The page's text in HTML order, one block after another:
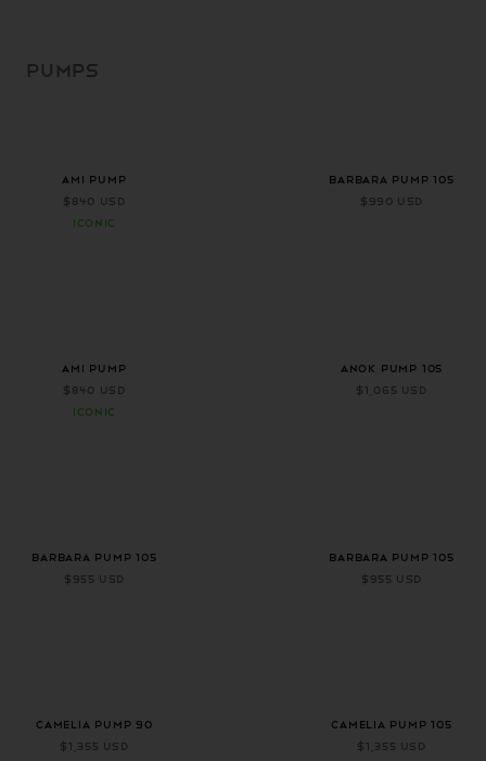
PUMPS
AMI PUMP
$840 USD
ICONIC
Barbara Pump 105
$990 USD
AMI PUMP
$840 USD
ICONIC
ANOK PUMP 105
$1,065 USD
BARBARA PUMP 105
$955 USD
BARBARA PUMP 105
$955 USD
CAMELIA PUMP 90
$1,355 USD
CAMELIA PUMP 105
$1,355 USD